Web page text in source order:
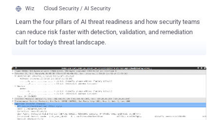
Wiz Cloud Security / AI Security
Learn the four pillars of AI threat readiness and how security teams
can reduce risk faster with detection, validation, and remediation
built for today's threat landscape.